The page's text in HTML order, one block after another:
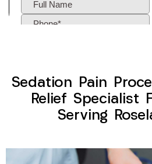
Sedation Pain
Relief Specialist
Serving